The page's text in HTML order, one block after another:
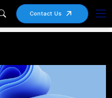
Contact Us